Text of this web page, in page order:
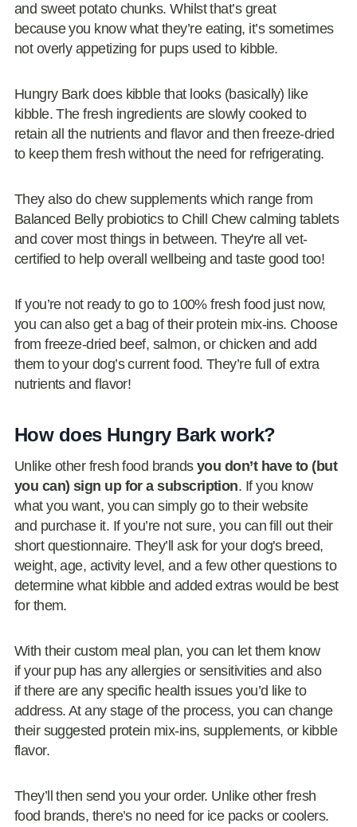
and sweet potato chunks. Whilst that’s great
because you know what they’re eating, it’s sometimes
not overly appetizing for pups used to kibble.
Hungry Bark does kibble that looks (basically) like
kibble. The fresh ingredients are slowly cooked to
retain all the nutrients and flavor and then freeze-dried
to keep them fresh without the need for refrigerating.
They also do chew supplements which range from
Balanced Belly probiotics to Chill Chew calming tablets
and cover most things in between. They're all vet-
certified to help overall wellbeing and taste good too!
If you’re not ready to go to 100% fresh food just now,
you can also get a bag of their protein mix-ins. Choose
from freeze-dried beef, salmon, or chicken and add
them to your dog’s current food. They’re full of extra
nutrients and flavor!
How does Hungry Bark work?
Unlike other fresh food brandsyou don’t have to (but
you can) sign up for a subscription. If you know
what you want, you can simply go to their website
and purchase it. If you’re not sure, you can fill out their
short questionnaire. They’ll ask for your dog's breed,
weight, age, activity level, and a few other questions to
determine what kibble and added extras would be best
for them.
With their custom meal plan, you can let them know
if your pup has any allergies or sensitivities and also
if there are any specific health issues you’d like to
address. At any stage of the process, you can change
their suggested protein mix-ins, supplements, or kibble
flavor.
They’ll then send you your order. Unlike other fresh
food brands, there’s no need for ice packs or coolers.